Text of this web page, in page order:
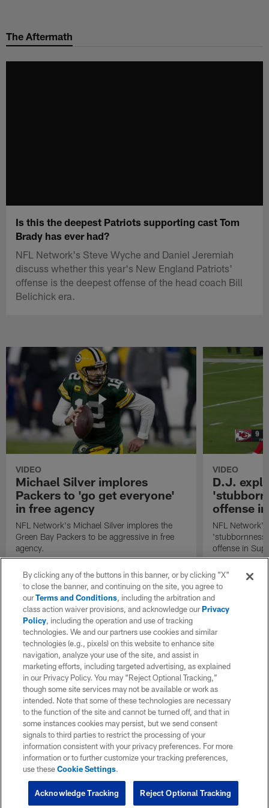
main
The Aftermath
Is this the deepest Patriots supporting cast Tom
Brady has ever had?
NFL Network's Steve Wyche and Daniel Jeremiah
discuss whether this year's New England Patriots'
offense is the deepest offense of the head coach Bill
Belichick era.
VIDEO
Michael Silver implores
Packers to 'go get everyone'
in free agency
NFL Network's Michael Silver implores the
Green Bay Packers to be aggressive in free
agency.
VIDEO
D.J.
offense
NFL
offense in
By clicking any of the buttons in this banner, or by clicking "X"
to close the banner, and continuing on the site, you agree to
ourTerms and Conditions, including the arbitration and
class action waiver provisions, and acknowledge ourPrivacy
Policy, including the operation and use of tracking
technologies. We and our partners use cookies and similar
technologies (e.g., pixels) on this website to enhance site
navigation, analyze your use of the site, and assist in
marketing efforts, including targeted advertising, as explained
in our Privacy Policy. You may “Reject Optional Tracking,”
though some site services may not be available or work as
intended. Note that some of these technologies are necessary
to the function of the site and cannot be turned off, and that in
some instances cookies may persist, but we send consent
signals to third parties to restrict the processing of your
information consistent with your privacy preferences. For more
information or to further customize your tracking preferences,
use theseCookie Settings.
Reject Optional Tracking
Acknowledge Tracking